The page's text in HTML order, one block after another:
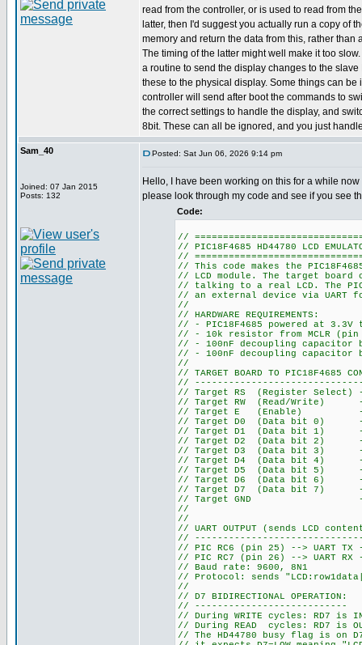
read from the controller, or is used to read from
latter, then I'd suggest you actually run a copy of
memory and return the data from this, rather than
The timing of the latter might well make it too
a routine to send the display changes to the
these to the physical display. Some things can be
controller will send after boot the commands to
the correct settings to handle the display, and
8bit. These can all be ignored, and you just
Sam_40
Joined: 07 Jan 2015
Posts: 132
Posted: Sat Jun 06, 2026 9:14 pm
Hello, I have been working on this for a while
please look through my code and see if you see
Code:
//
// PIC18F4685 HD44780 LCD
//
// This code makes the
// LCD module. The target
// talking to a real LCD. The
// an external device via UART
//
// HARDWARE REQUIREMENTS:
// - PIC18F4685 powered at
// - 10k resistor from MCLR (pin
// - 100nF decoupling capacitor
// - 100nF decoupling capacitor
//
// TARGET BOARD TO PIC18F4685
//
// Target RS (Register Select)
// Target RW (Read/Write) --
// Target E (Enable) -->
// Target D0 (Data bit 0) -->
// Target D1 (Data bit 1) -->
// Target D2 (Data bit 2) -->
// Target D3 (Data bit 3) -->
// Target D4 (Data bit 4) -->
// Target D5 (Data bit 5) -->
// Target D6 (Data bit 6) -->
// Target D7 (Data bit 7) -->
// Target GND --> PIC
//
//
// UART OUTPUT (sends LCD
//
// PIC RC6 (pin 25) --> UART TX
// PIC RC7 (pin 26) --> UART
// Baud rate: 9600, 8N1
// Protocol: sends
//
// D7 BIDIRECTIONAL OPERATION:
// ---------------------------
// During WRITE cycles: RD7 is
// During READ cycles: RD7 is
// The HD44780 busy flag is on